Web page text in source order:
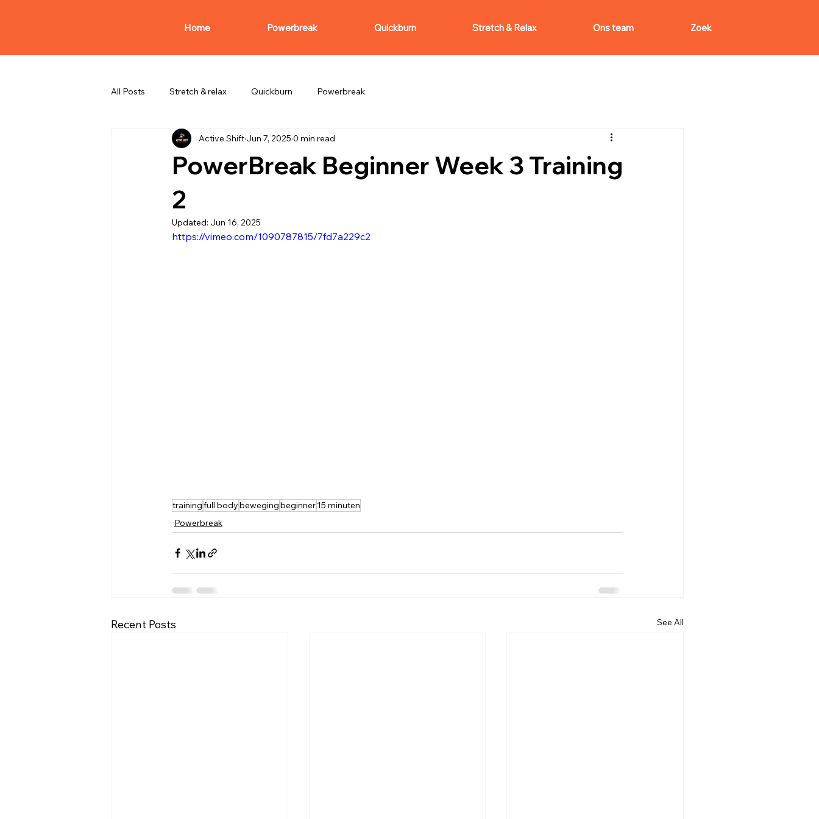
Home Powerbreak Quickburn Stretch & Relax Ons team Zoek
All Posts Stretch & relax Quickburn Powerbreak
PowerBreak Beginner Week 3 Training
2
Active Shift Jun 7, 2025 0 min read
Updated: Jun 16, 2025
https://vimeo.com/1090787815/7fd7a229c2
trainingfull bodybewegingbeginner15 minuten
Powerbreak
Recent Posts See All